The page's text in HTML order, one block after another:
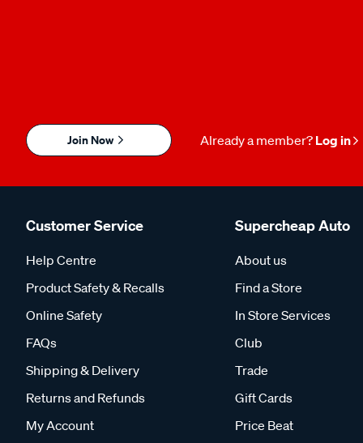
Join Now Already a member? Log in
Customer Service
Help Centre
Product Safety & Recalls
Online Safety
FAQs
Shipping & Delivery
Returns and Refunds
My Account
Supercheap Auto
About us
Find a Store
In Store Services
Club
Trade
Gift Cards
Price Beat